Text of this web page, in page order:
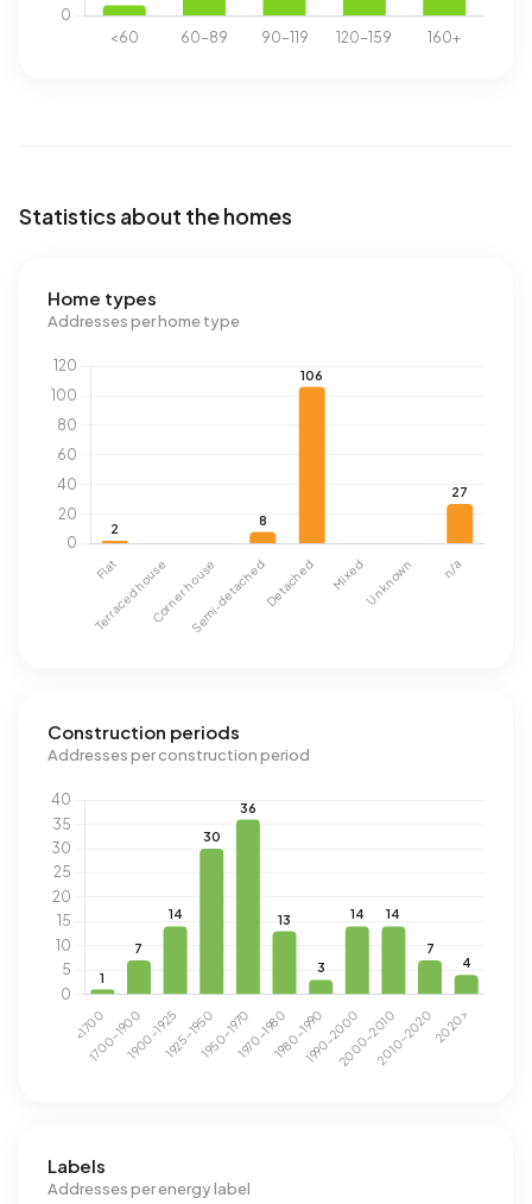
Statistics about the homes
Home types
Addresses per home type
Construction periods
Addresses per construction period
Labels
Addresses per energy label